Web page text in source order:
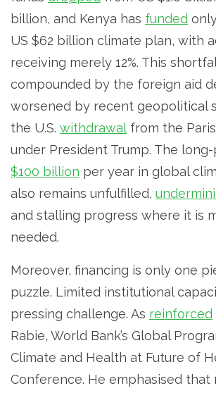
billion, and Kenya has funded
US $62 billion climate plan, with
receiving merely 12%. This
compounded by the foreign aid
worsened by recent geopolitical
the U.S. withdrawal from the
under President Trump. The
$100 billion per year in global
also remains unfulfilled,
and stalling progress where it is
needed.
Moreover, financing is only one
puzzle. Limited institutional
pressing challenge. As reinforced
Rabie, World Bank’s Global
Climate and Health at Future of
Conference. He emphasised that